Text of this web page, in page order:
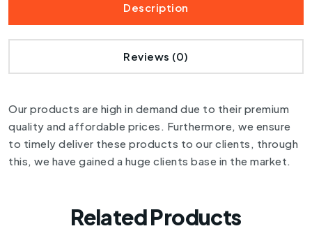
Description
Reviews (0)
Our products are high in demand due to their premium
quality and affordable prices. Furthermore, we ensure
to timely deliver these products to our clients, through
this, we have gained a huge clients base in the market.
Related Products